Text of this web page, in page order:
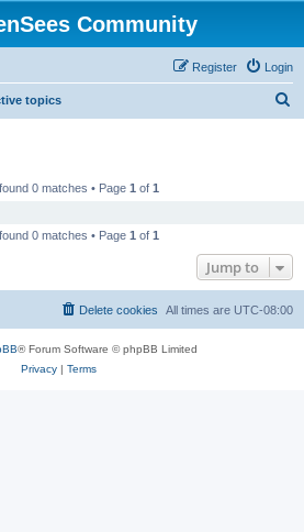
Community
Login
Register
topics
0 matches • Page 1 of 1
0 matches • Page 1 of 1
Jump to
All times are UTC-08:00
Delete cookies
® Forum Software © phpBB Limited
Privacy| Terms